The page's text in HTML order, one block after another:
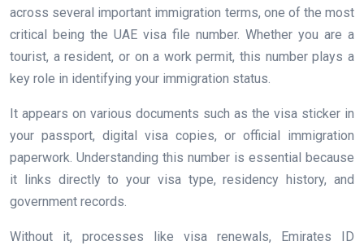
across several important immigration terms, one of the most
critical being the UAE visa file number. Whether you are a
tourist, a resident, or on a work permit, this number plays a
key role in identifying your immigration status.
It appears on various documents such as the visa sticker in
your passport, digital visa copies, or official immigration
paperwork. Understanding this number is essential because
it links directly to your visa type, residency history, and
government records.
Without it, processes like visa renewals, Emirates ID